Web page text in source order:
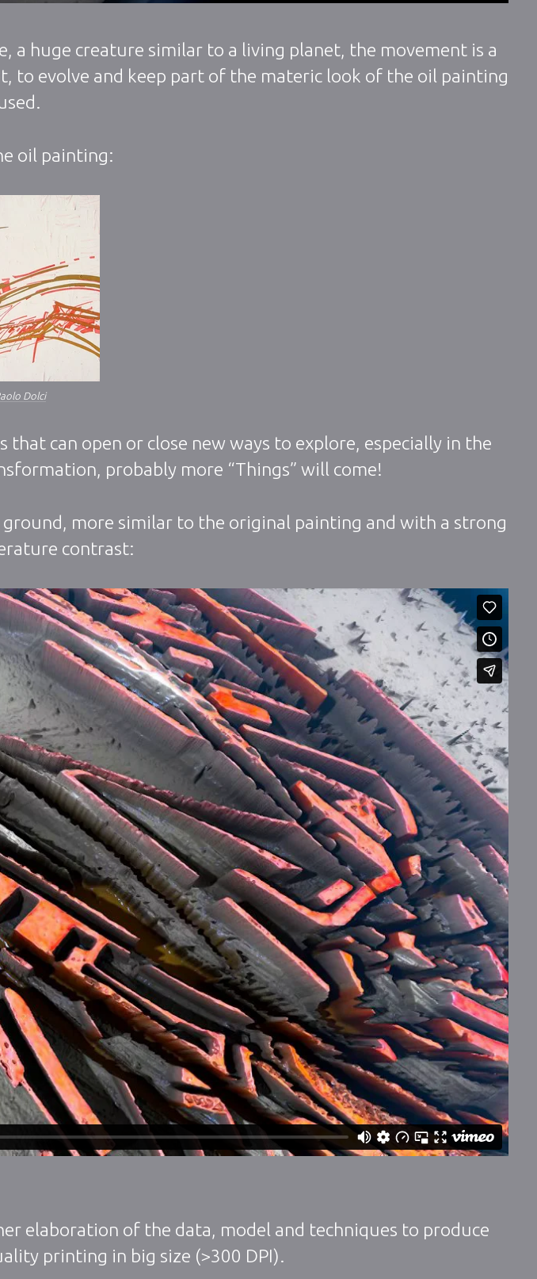
huge creature similar to a living planet, the movement is a
to evolve and keep part of the materic look of the oil painting
oil painting:
Dolci
can open or close new ways to explore, especially in the
probably more “Things” will come!
more similar to the original painting and with a strong
contrast:
elaboration of the data, model and techniques to produce
printing in big size (>300 DPI).